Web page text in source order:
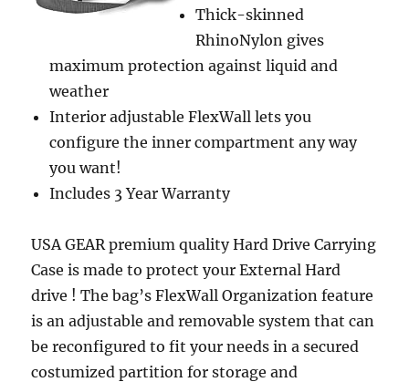
Thick-skinned
RhinoNylon gives
maximum protection against liquid and
weather
Interior adjustable FlexWall lets you
configure the inner compartment any way
you want!
Includes 3 Year Warranty
USA GEAR premium quality Hard Drive Carrying
Case is made to protect your External Hard
drive ! The bag’s FlexWall Organization feature
is an adjustable and removable system that can
be reconfigured to fit your needs in a secured
costumized partition for storage and